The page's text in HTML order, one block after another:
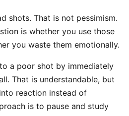
shots. That is not pessimism.
is whether you use those
you waste them emotionally.
a poor shot by immediately
That is understandable, but
reaction instead of
is to pause and study